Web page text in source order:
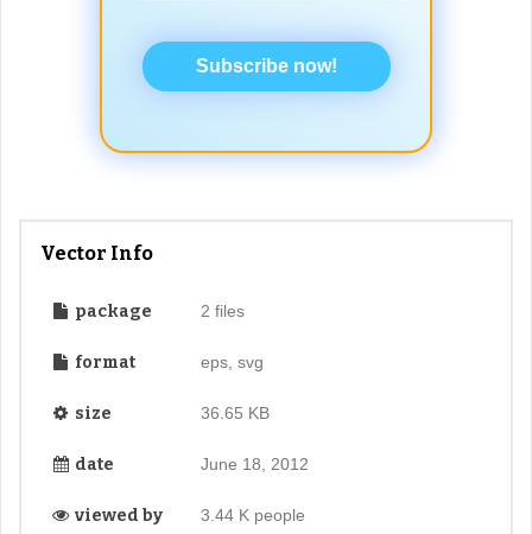
Subscribe now!
Vector Info
package 2 files
format eps, svg
size 36.65 KB
date June 18, 2012
viewed by 3.44 K people